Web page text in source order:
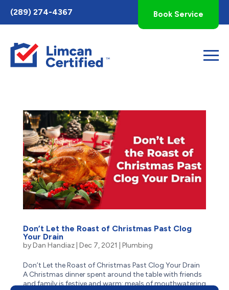
Toggle
AccessPro
Widget
(289) 274-4367 Book Service
Don’t Let the Roast of Christmas Past Clog
Your Drain
byDan Handiaz| Dec 7, 2021 Plumbing
Don’t Let the Roast of Christmas Past Clog Your Drain
A Christmas dinner spent around the table with friends
and family is festive and warm: meals of mouthwatering